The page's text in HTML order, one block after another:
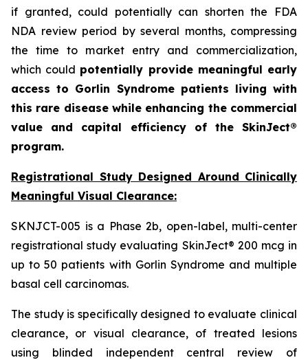
if granted, could potentially can shorten the FDA
NDA review period by several months, compressing
the time to market entry and commercialization,
which could potentially provide meaningful early
access to Gorlin Syndrome patients living with
this rare disease while enhancing the commercial
value and capital efficiency of the SkinJect®
program.
Registrational Study Designed Around Clinically
Meaningful Visual Clearance:
SKNJCT-005 is a Phase 2b, open-label, multi-center
registrational study evaluating SkinJect® 200 mcg in
up to 50 patients with Gorlin Syndrome and multiple
basal cell carcinomas.
The study is specifically designed to evaluate clinical
clearance, or visual clearance, of treated lesions
using blinded independent central review of